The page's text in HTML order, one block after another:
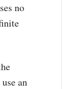
no
an